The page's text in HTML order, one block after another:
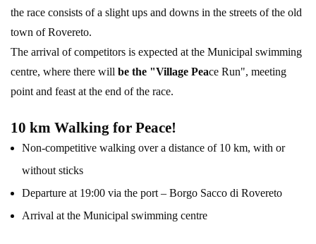
the race consists of a slight ups and downs in the streets of the old
town of Rovereto.
The arrival of competitors is expected at the Municipal swimming
centre, where there will be the "Village Peace Run", meeting
point and feast at the end of the race.
10 km Walking for Peace!
Non-competitive walking over a distance of 10 km, with or
without sticks
Departure at 19:00 via the port – Borgo Sacco di Rovereto
Arrival at the Municipal swimming centre